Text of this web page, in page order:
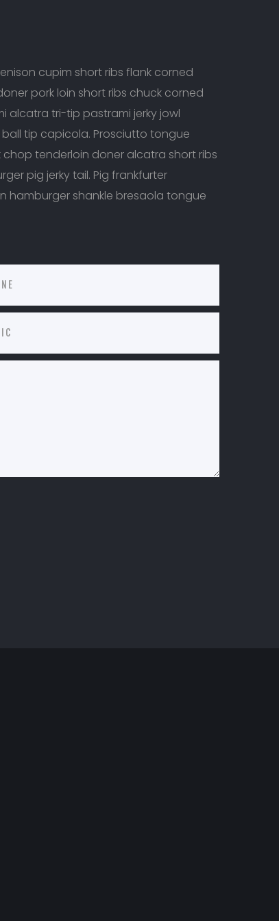
cupim short ribs flank corned
pork loin short ribs chuck corned
alcatra tri-tip pastrami jerky jowl
tip capicola. Prosciutto tongue
chop tenderloin doner alcatra short ribs
pig jerky tail. Pig frankfurter
hamburger shankle bresaola tongue